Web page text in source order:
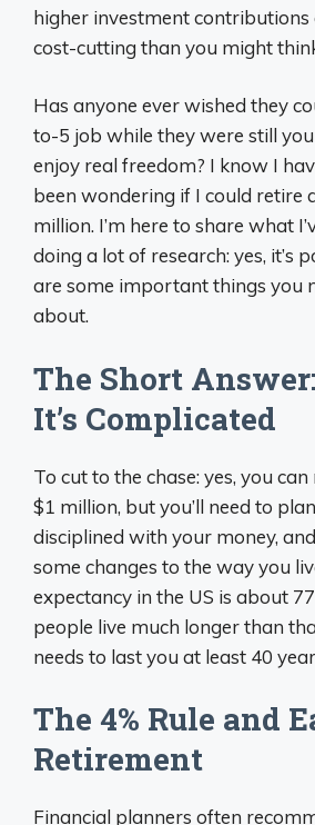
higher investment contributions
cost-cutting than you might
Has anyone ever wished they
to-5 job while they were still
enjoy real freedom? I know I
been wondering if I could retire
million. I’m here to share what
doing a lot of research: yes, it’s
are some important things you
about.
The Short
It’s Complicated
To cut to the chase: yes, you
$1 million, but you’ll need to
disciplined with your money,
some changes to the way you
expectancy in the US is about
people live much longer than
needs to last you at least 40
The 4% Rule and
Retirement
Financial planners often